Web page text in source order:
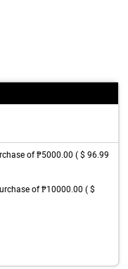
of ₱5000.00 ( $ 96.99
of ₱10000.00 ( $